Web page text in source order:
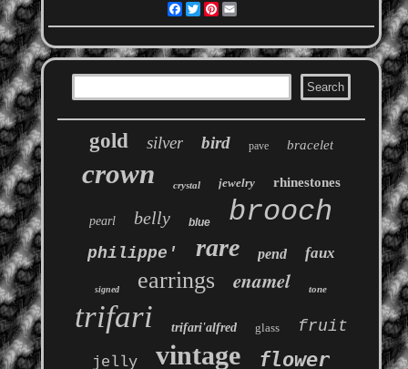
Facebook
Twitter
Pinterest
gold silver bird pave bracelet
crown crystal jewelry rhinestones
pearl belly blue brooch
philippe' rare pend faux
signed earrings enamel tone
trifari trifari'alfred glass fruit
jelly vintage flower